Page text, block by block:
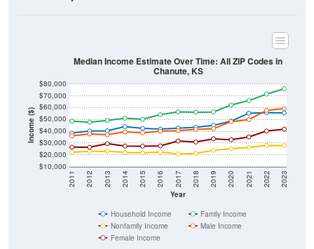
Income ($)
$10,000
$20,000
$30,000
$40,000
$50,000
$60,000
$70,000
Year
2011 2012 2013 2014 2015 2016 2017 2018 2019 2020 2021 2022 2023
Median Income Estimate Over Time: All ZIP Codes in
Chanute, KS
Nonfamily Income
Male Income
Female Income